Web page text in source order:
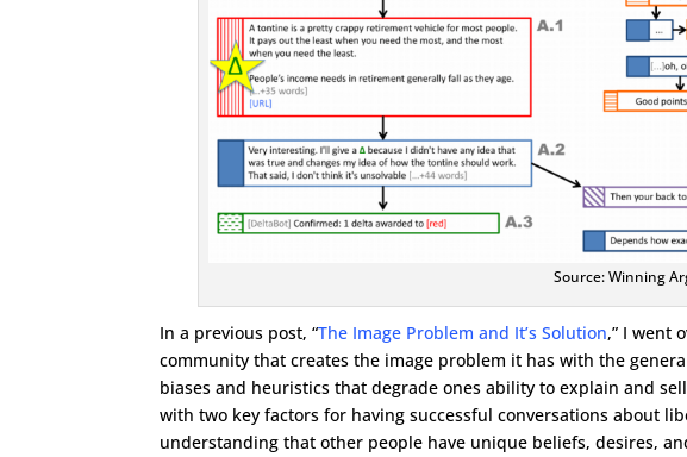
Source: Winning
In a previous post, “The Image Problem and It’s Solution,” I went
community that creates the image problem it has with the
biases and heuristics that degrade ones ability to explain and
with two key factors for having successful conversations about
understanding that other people have unique beliefs, desires,